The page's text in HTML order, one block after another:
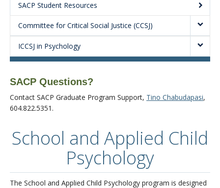
SACP Student Resources
Committee for Critical Social Justice (CCSJ)
ICCSJ in Psychology
SACP Questions?
Contact SACP Graduate Program Support, Tino Chabudapasi,
604.822.5351.
School and Applied Child
Psychology
The School and Applied Child Psychology program is designed